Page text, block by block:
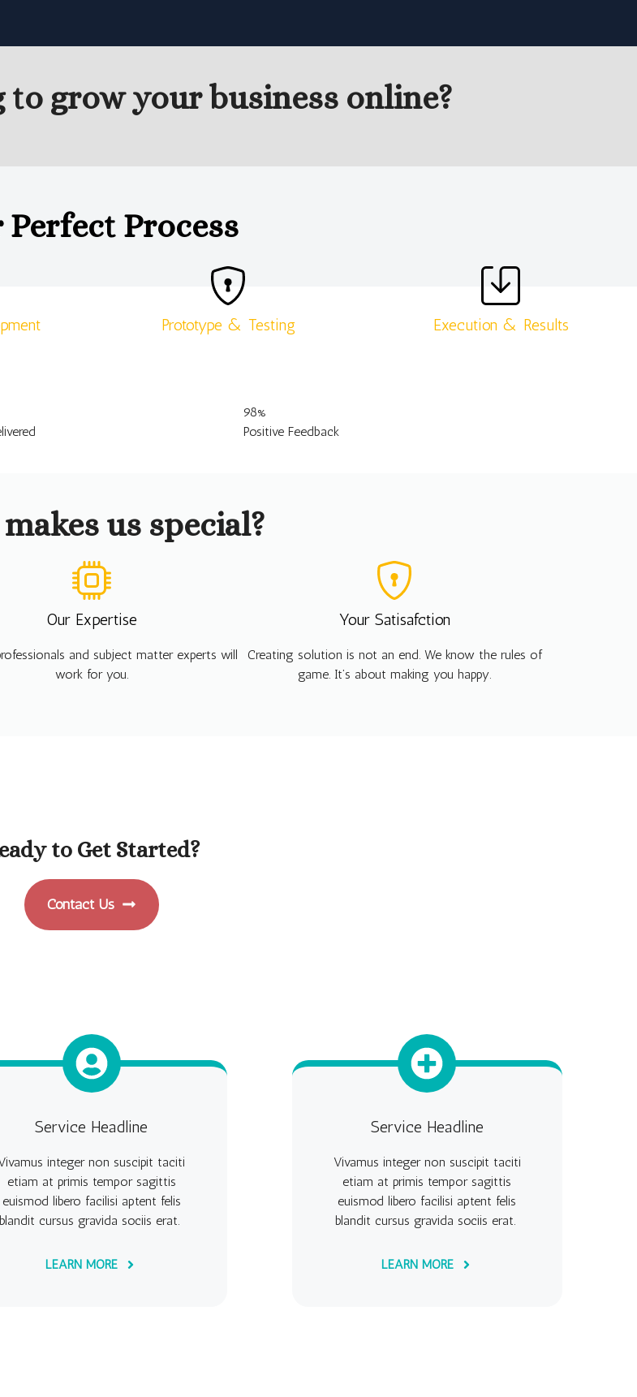
grow your business online?
Perfect Process
Prototype & Testing Execution & Results
98%
Positive Feedback
us special?
Our Expertise
and subject matter experts will
work for you.
Your Satisafction
Creating solution is not an end. We know the rules of
game. It’s about making you happy.
to Get Started?
Contact Us
Service Headline
integer non suscipit taciti
etiam at primis tempor sagittis
euismod libero facilisi aptent felis
blandit cursus gravida sociis erat.
LEARN MORE
Service Headline
Vivamus integer non suscipit taciti
etiam at primis tempor sagittis
euismod libero facilisi aptent felis
blandit cursus gravida sociis erat.
LEARN MORE